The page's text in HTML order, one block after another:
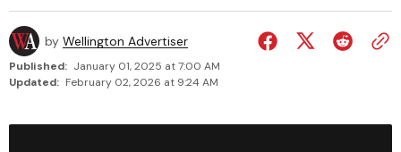
by Wellington Advertiser
Published: January 01, 2025 at 7:00 AM
Updated: February 02, 2026 at 9:24 AM